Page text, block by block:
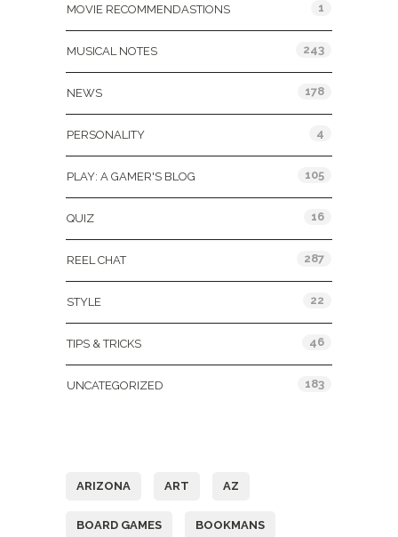
MOVIE RECOMMENDASTIONS 1
MUSICAL NOTES 243
NEWS 178
PERSONALITY 4
PLAY: A GAMER'S BLOG 105
QUIZ 16
REEL CHAT 287
STYLE 22
TIPS & TRICKS 46
UNCATEGORIZED 183
ARIZONA ART AZ
BOARD GAMES BOOKMANS